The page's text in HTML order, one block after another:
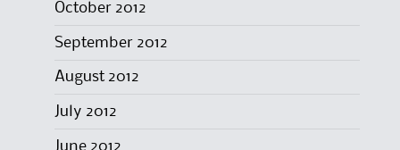
October 2012
September 2012
August 2012
July 2012
June 2012